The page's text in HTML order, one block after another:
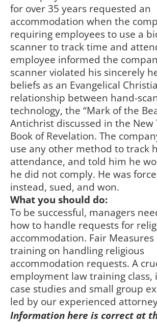
for over 35 years requested an
accommodation when the
requiring employees to use a
scanner to track time and
employee informed the
scanner violated his sincerely
beliefs as an Evangelical
relationship between hand-
technology, the “Mark of the
Antichrist discussed in the New
Book of Revelation. The
use any other method to track
attendance, and told him he
he did not comply. He was
instead, sued, and won.
What you should do:
To be successful, managers
how to handle requests for
accommodation. Fair
training on handling religious
accommodation requests. A
employment law training class,
case studies and small group
led by our experienced
Information here is correct at